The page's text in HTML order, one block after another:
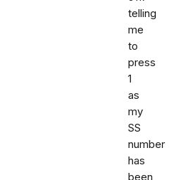
telling
me
to
press
1
as
my
SS
number
has
been